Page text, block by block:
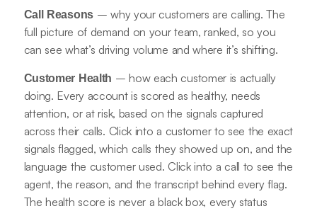
Call Reasons – why your customers are calling. The
full picture of demand on your team, ranked, so you
can see what’s driving volume and where it’s shifting.
Customer Health – how each customer is actually
doing. Every account is scored as healthy, needs
attention, or at risk, based on the signals captured
across their calls. Click into a customer to see the exact
signals flagged, which calls they showed up on, and the
language the customer used. Click into a call to see the
agent, the reason, and the transcript behind every flag.
The health score is never a black box, every status